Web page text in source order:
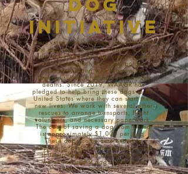
Dog
Initiative
There is so much sadness involved with
the dog meat market in China. Every
day, truckloads of dogs are dropped
off for slaughter. Purebred golden
retrievers, along with many other
breeds, suffer unfathomably painful
deaths. Since 2019, WAAGR has
pledged to help bring these dogs to the
United States where they can start their
new lives. We work with several other
rescues to arrange transports, flight
volunteers, and necessary paperwork.
The cost of saving a dog from China
is approximately $1,000 per dog.
These dogs come here knowing
nothing, and start from the beginning
to learn how to be a dog. So far,
we've rescued 9 dogs from these
horrific conditions.